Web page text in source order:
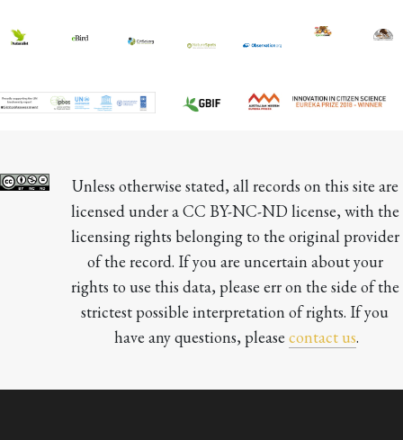
Unless otherwise stated, all records on this site are
licensed under a CC BY-NC-ND license, with the
licensing rights belonging to the original provider
of the record. If you are uncertain about your
rights to use this data, please err on the side of the
strictest possible interpretation of rights. If you
have any questions, please contact us.